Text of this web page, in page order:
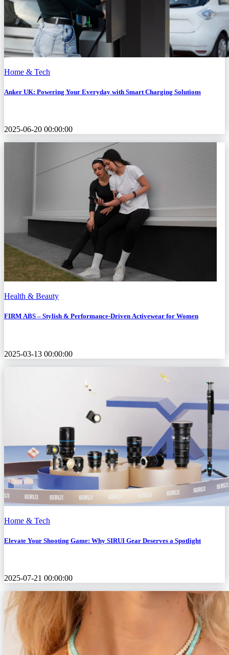
Home & Tech
Anker UK: Powering Your Everyday with Smart Charging Solutions
2025-06-20 00:00:00
Health & Beauty
FIRM ABS – Stylish & Performance-Driven Activewear for Women
2025-03-13 00:00:00
Home & Tech
Elevate Your Shooting Game: Why SIRUI Gear Deserves a Spotlight
2025-07-21 00:00:00